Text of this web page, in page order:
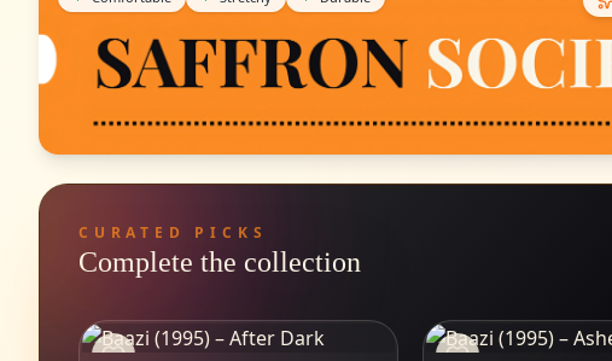
CURATED PICKS
Complete the collection